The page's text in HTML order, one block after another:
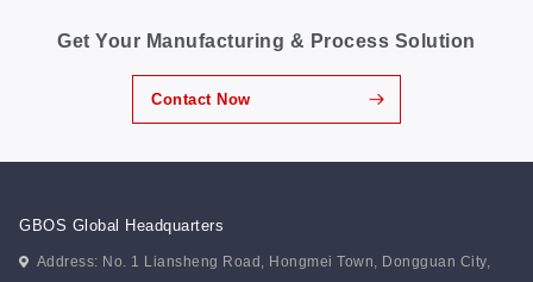
Get Your Manufacturing & Process Solution
Contact Now
GBOS Global Headquarters
Address: No. 1 Liansheng Road, Hongmei Town, Dongguan City,